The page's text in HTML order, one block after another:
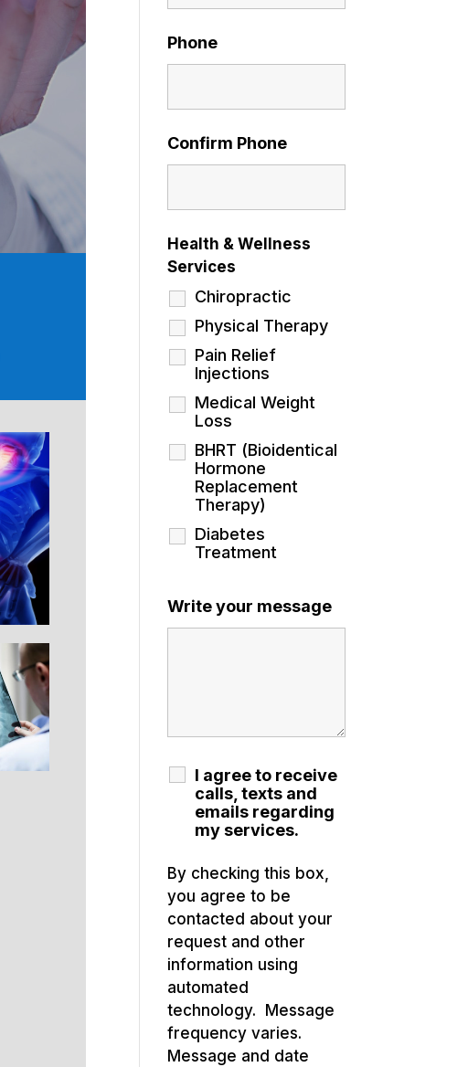
Phone
Confirm Phone
Health & Wellness
Services
Chiropractic
Physical Therapy
Pain Relief
Injections
Medical Weight
Loss
BHRT (Bioidentical
Hormone
Replacement
Therapy)
Diabetes
Treatment
Write your message
I agree to receive
calls, texts and
emails regarding
my services.
By checking this box,
you agree to be
contacted about your
request and other
information using
automated
technology. Message
frequency varies.
Message and date